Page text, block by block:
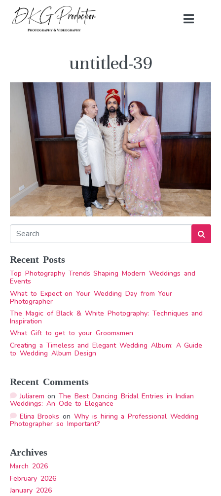
untitled-39
Recent Posts
Top Photography Trends Shaping Modern Weddings and
Events
What to Expect on Your Wedding Day from Your
Photographer
The Magic of Black & White Photography: Techniques and
Inspiration
What Gift to get to your Groomsmen
Creating a Timeless and Elegant Wedding Album: A Guide
to Wedding Album Design
Recent Comments
Juliarem onThe Best Dancing Bridal Entries in Indian
Weddings: An Ode to Elegance
Elina Brooks onWhy is hiring a Professional Wedding
Photographer so Important?
Archives
March 2026
February 2026
January 2026